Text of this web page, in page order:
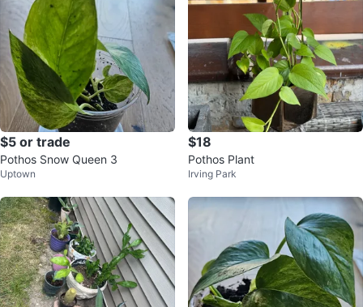
$5 or trade
Pothos Snow Queen 3
Uptown
$18
Pothos Plant
Irving Park